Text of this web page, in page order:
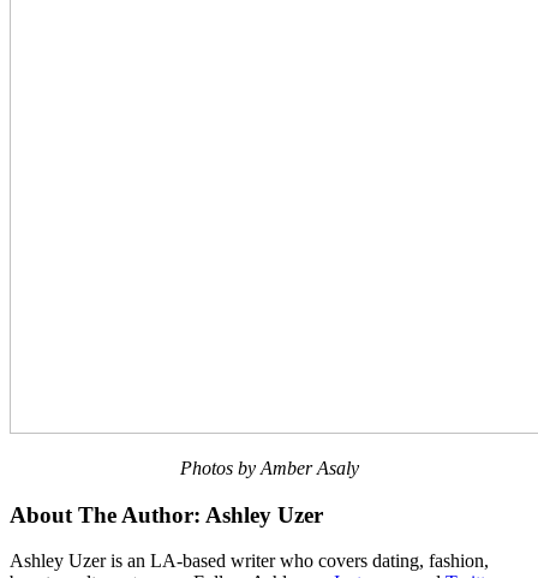
Photos by Amber Asaly
About The Author: Ashley Uzer
Ashley Uzer is an LA-based writer who covers dating, fashion,